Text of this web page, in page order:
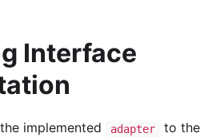
Interface
implemented adapter
to the